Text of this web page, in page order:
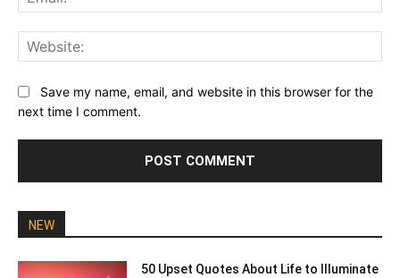
Save my name, email, and website in this browser for the
next time I comment.
NEW
50 Upset Quotes About Life to Illuminate